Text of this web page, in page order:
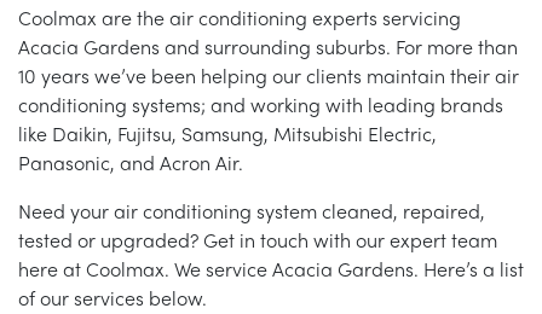
Coolmax are the air conditioning experts servicing
Acacia Gardens and surrounding suburbs. For more than
10 years we’ve been helping our clients maintain their air
conditioning systems; and working with leading brands
like Daikin, Fujitsu, Samsung, Mitsubishi Electric,
Panasonic, and Acron Air.
Need your air conditioning system cleaned, repaired,
tested or upgraded? Get in touch with our expert team
here at Coolmax. We service Acacia Gardens. Here’s a list
of our services below.